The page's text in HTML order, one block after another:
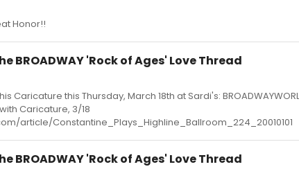
Honor!!
BROADWAY 'Rock of Ages' Love Thread
Caricature this Thursday, March 18th at Sardi's:
Caricature, 3/18
article/Constantine_Plays_Highline_Ballroom_224_20010101
BROADWAY 'Rock of Ages' Love Thread